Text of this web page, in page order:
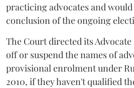
practicing advocates and
conclusion of the ongoing
The Court directed its
off or suspend the names of
provisional enrolment under
2010, if they haven't qualified